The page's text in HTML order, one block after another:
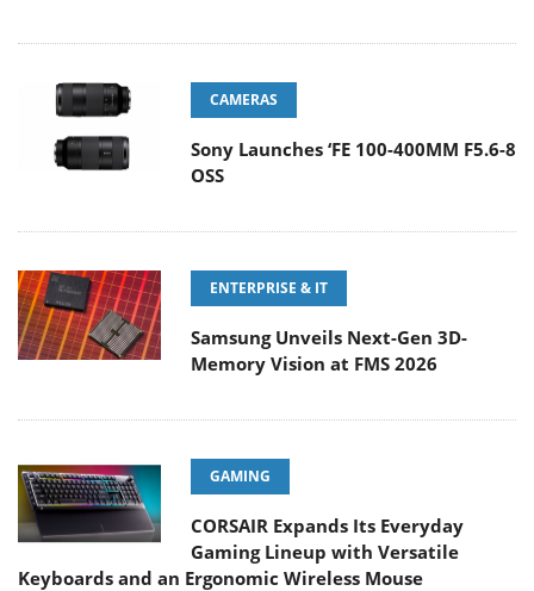
CAMERAS
Sony Launches ‘FE 100-400MM F5.6-8
OSS
ENTERPRISE & IT
Samsung Unveils Next-Gen 3D-
Memory Vision at FMS 2026
GAMING
CORSAIR Expands Its Everyday
Gaming Lineup with Versatile
Keyboards and an Ergonomic Wireless Mouse